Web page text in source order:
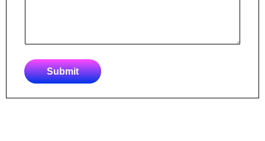
Submit